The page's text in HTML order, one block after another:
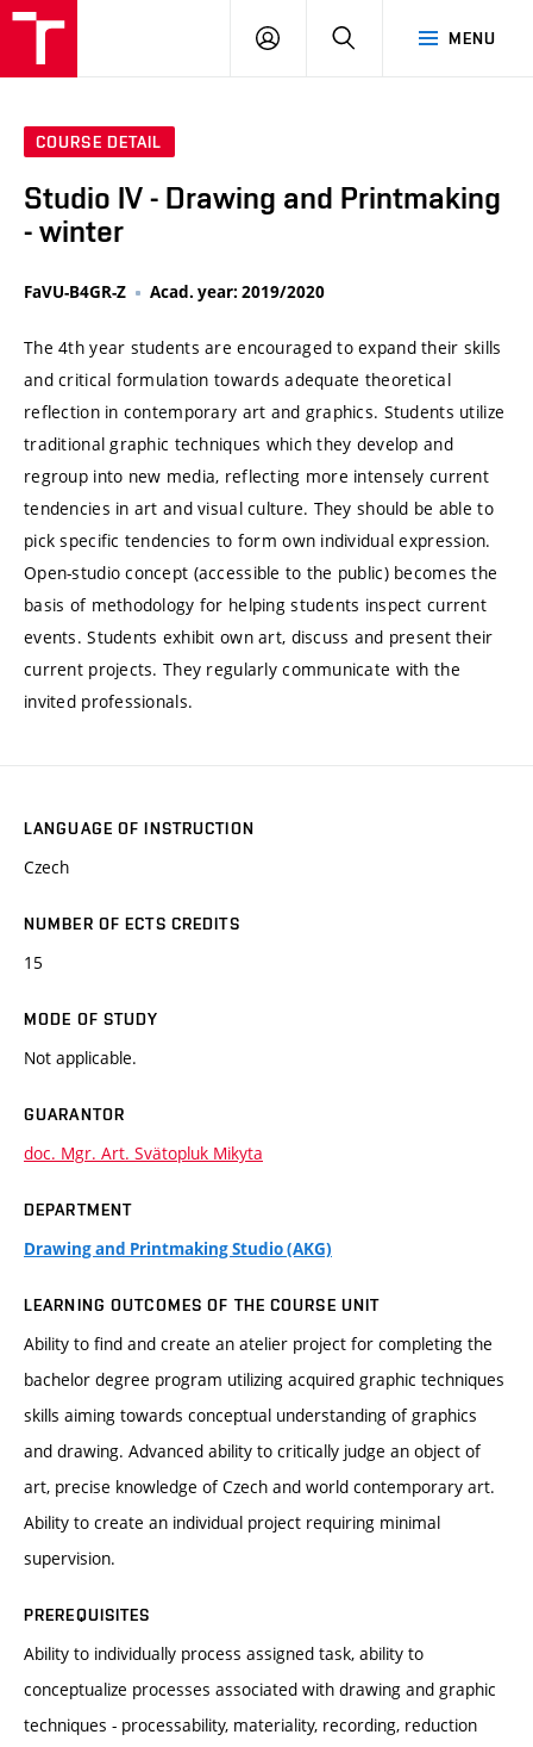
MENU
LOG
SEARCH
COURSE DETAIL
Studio IV - Drawing and Printmaking
- winter
FaVU-B4GR-Z Acad. year: 2019/2020
The 4th year students are encouraged to expand their skills
and critical formulation towards adequate theoretical
reflection in contemporary art and graphics. Students utilize
traditional graphic techniques which they develop and
regroup into new media, reflecting more intensely current
tendencies in art and visual culture. They should be able to
pick specific tendencies to form own individual expression.
Open-studio concept (accessible to the public) becomes the
basis of methodology for helping students inspect current
events. Students exhibit own art, discuss and present their
current projects. They regularly communicate with the
invited professionals.
LANGUAGE OF INSTRUCTION
Czech
NUMBER OF ECTS CREDITS
15
MODE OF STUDY
Not applicable.
GUARANTOR
doc. Mgr. Art. Svätopluk Mikyta
DEPARTMENT
Drawing and Printmaking Studio (AKG)
LEARNING OUTCOMES OF THE COURSE UNIT
Ability to find and create an atelier project for completing the
bachelor degree program utilizing acquired graphic techniques
skills aiming towards conceptual understanding of graphics
and drawing. Advanced ability to critically judge an object of
art, precise knowledge of Czech and world contemporary art.
Ability to create an individual project requiring minimal
supervision.
PREREQUISITES
Ability to individually process assigned task, ability to
conceptualize processes associated with drawing and graphic
techniques - processability, materiality, recording, reduction